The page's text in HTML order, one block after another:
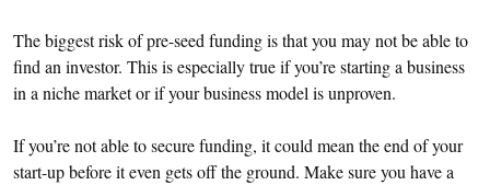
The biggest risk of pre-seed funding is that you may not be able to
find an investor. This is especially true if you’re starting a business
in a niche market or if your business model is unproven.
If you’re not able to secure funding, it could mean the end of your
start-up before it even gets off the ground. Make sure you have a